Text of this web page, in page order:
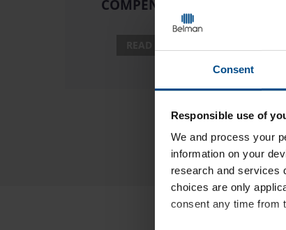
Consent
Responsible use of
We and process your
information on your
research and services
choices are only
consent any time from
COMPENSATORS